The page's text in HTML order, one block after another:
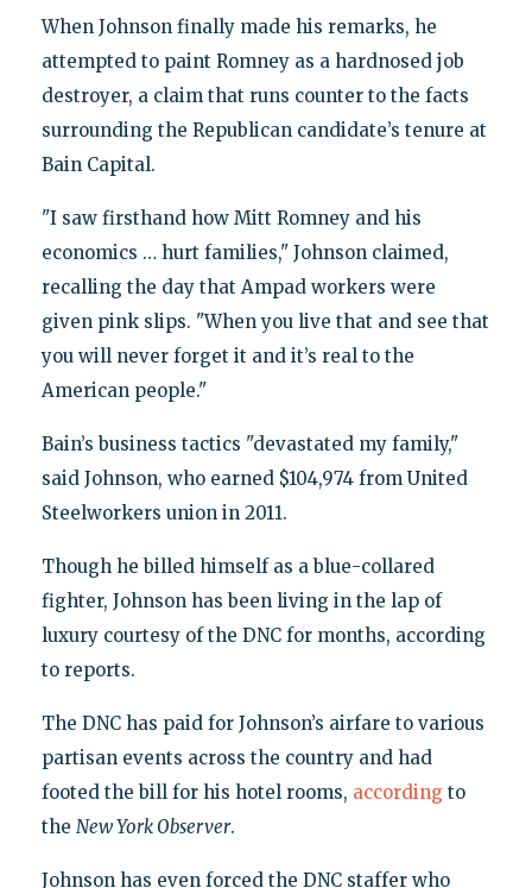
When Johnson finally made his remarks, he
attempted to paint Romney as a hardnosed job
destroyer, a claim that runs counter to the facts
surrounding the Republican candidate’s tenure at
Bain Capital.
"I saw firsthand how Mitt Romney and his
economics … hurt families," Johnson claimed,
recalling the day that Ampad workers were
given pink slips. "When you live that and see that
you will never forget it and it’s real to the
American people."
Bain’s business tactics "devastated my family,"
said Johnson, who earned $104,974 from United
Steelworkers union in 2011.
Though he billed himself as a blue-collared
fighter, Johnson has been living in the lap of
luxury courtesy of the DNC for months, according
to reports.
The DNC has paid for Johnson’s airfare to various
partisan events across the country and had
footed the bill for his hotel rooms, according to
the New York Observer.
Johnson has even forced the DNC staffer who